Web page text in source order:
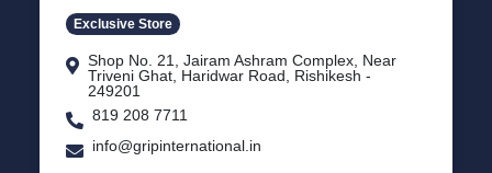
Exclusive Store
Shop No. 21, Jairam Ashram Complex, Near
Triveni Ghat, Haridwar Road, Rishikesh -
249201
819 208 7711
info@gripinternational.in